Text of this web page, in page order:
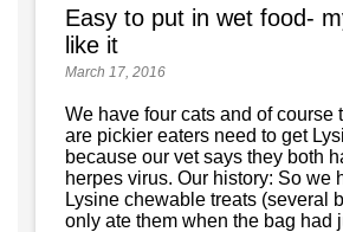
Easy to put in wet food-
like it
March 17, 2016
We have four cats and of course
are pickier eaters need to get
because our vet says they both
herpes virus. Our history: So we
Lysine chewable treats (several
only ate them when the bag had